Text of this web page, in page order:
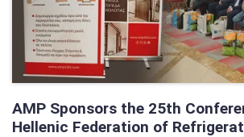
AMP Sponsors the 25th
Hellenic Federation of